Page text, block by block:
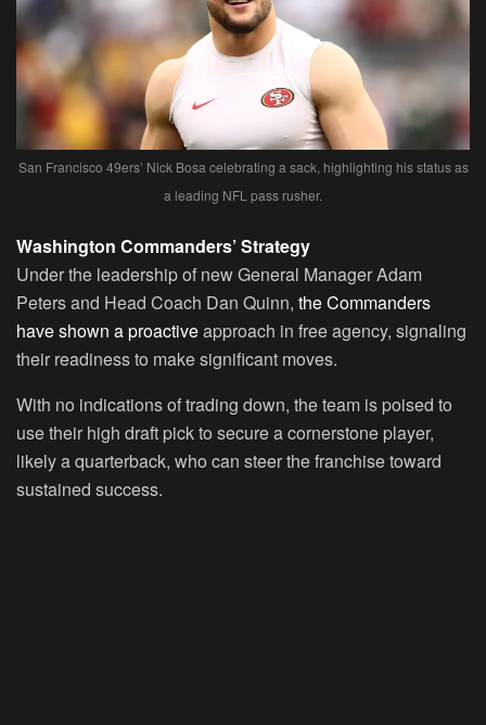
San Francisco 49ers’ Nick Bosa celebrating a sack, highlighting his status as
a leading NFL pass rusher.
Washington Commanders’ Strategy
Under the leadership of new General Manager Adam
Peters and Head Coach Dan Quinn, the Commanders
have shown a proactiveapproach in free agency, signaling
their readiness to make significant moves.
With no indications of trading down, the team is poised to
use their high draft pick to secure a cornerstone player,
likely a quarterback, who can steer the franchise toward
sustained success.